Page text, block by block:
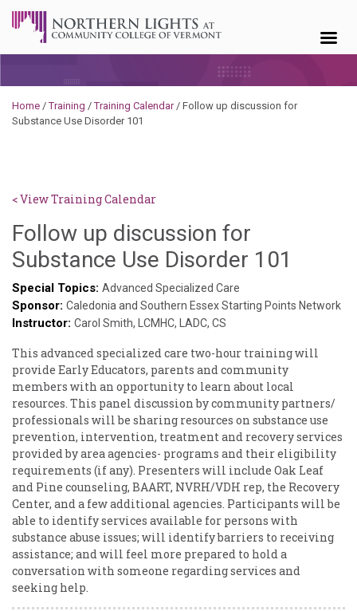
Home /Training /Training Calendar/ Follow up discussion for
Substance Use Disorder 101
< View Training Calendar
Follow up discussion for
Substance Use Disorder 101
Godin
Special Topics: Advanced Specialized Care
Sponsor: Caledonia and Southern Essex Starting Points Network
Instructor: Carol Smith, LCMHC, LADC, CS
This advanced specialized care two-hour training will
provide Early Educators, parents and community
members with an opportunity to learn about local
resources. This panel discussion by community partners/
professionals will be sharing resources on substance use
prevention, intervention, treatment and recovery services
provided by area agencies- programs and their eligibility
requirements (if any). Presenters will include Oak Leaf
and Pine counseling, BAART, NVRH/VDH rep, the Recovery
Center, and a few additional agencies. Participants will be
able to identify services available for persons with
substance abuse issues; will identify barriers to receiving
assistance; and will feel more prepared to hold a
conversation with someone regarding services and
seeking help.